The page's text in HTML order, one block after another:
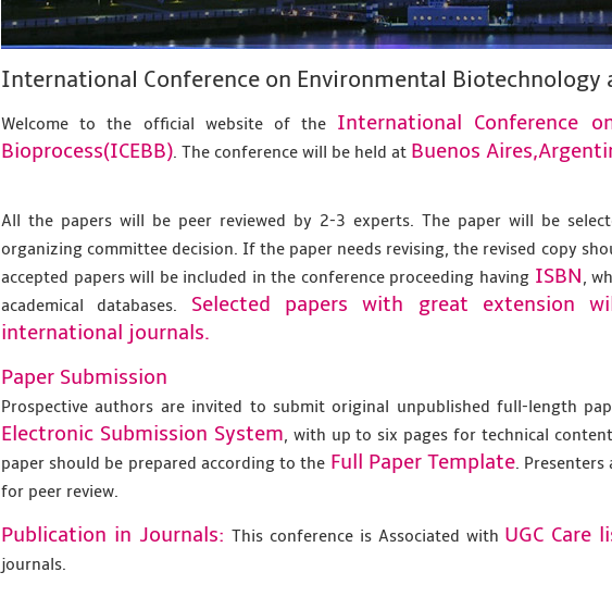
International Conference on Environmental Biotechnology
Welcome to the official website of the International Conference
Bioprocess(ICEBB). The conference will be held at Buenos
All the papers will be peer reviewed by 2-3 experts. The paper will be
organizing committee decision. If the paper needs revising, the revised copy
accepted papers will be included in the conference proceeding having ISBN,
academical databases. Selected papers with great extension
international journals.
Paper Submission
Prospective authors are invited to submit original unpublished full-length
Electronic Submission System, with up to six pages for technical
paper should be prepared according to the Full Paper Template.
for peer review.
Publication in Journals: This conference is Associated with UGC Care
journals.